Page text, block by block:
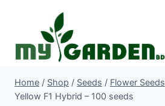
Home / Shop / Seeds / Flower Seeds
Yellow F1 Hybrid – 100 seeds